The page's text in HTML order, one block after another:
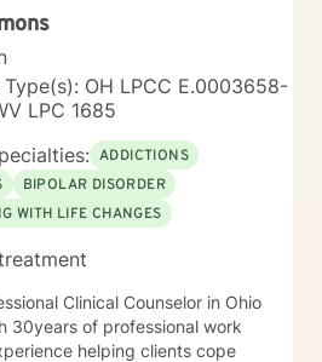
Type(s): OH LPCC E.0003658-
LPC 1685
ADDICTIONS
BIPOLAR DISORDER
WITH LIFE CHANGES
Clinical Counselor in Ohio
30years of professional work
helping clients cope